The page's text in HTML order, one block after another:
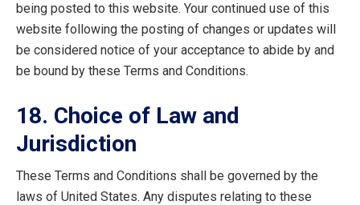
being posted to this website. Your continued use of this
website following the posting of changes or updates will
be considered notice of your acceptance to abide by and
be bound by these Terms and Conditions.
18. Choice of Law and
Jurisdiction
These Terms and Conditions shall be governed by the
laws of United States. Any disputes relating to these